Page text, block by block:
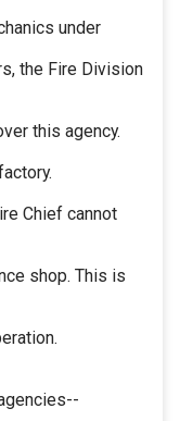
under
the Fire Division
this agency.
Chief cannot
shop. This is